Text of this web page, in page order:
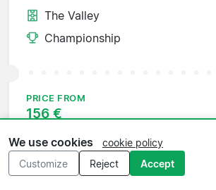
The Valley
Championship
PRICE FROM
156 €
We use cookies
cookie policy
Customize
Reject Accept